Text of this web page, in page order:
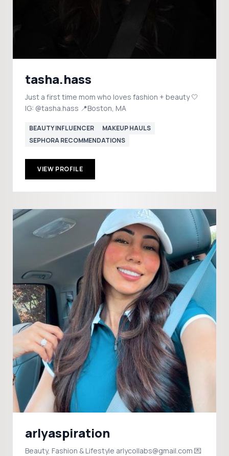
tasha.hass
Just a first time mom who loves fashion + beauty 🤍
IG: @tasha.hass 📍Boston, MA
BEAUTY INFLUENCER
MAKEUP HAULS
SEPHORA RECOMMENDATIONS
VIEW PROFILE
arlyaspiration
Beauty, Fashion & Lifestyle arlycollabs@gmail.com 💌